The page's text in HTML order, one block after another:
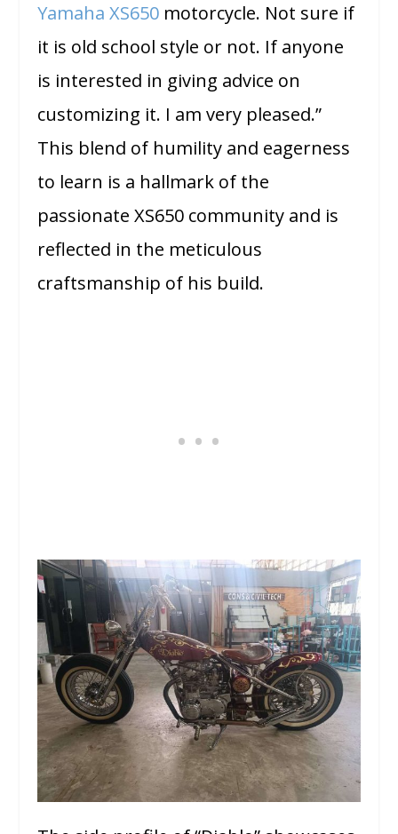
Yamaha XS650 motorcycle. Not sure if
it is old school style or not. If anyone
is interested in giving advice on
customizing it. I am very pleased.”
This blend of humility and eagerness
to learn is a hallmark of the
passionate XS650 community and is
reflected in the meticulous
craftsmanship of his build.